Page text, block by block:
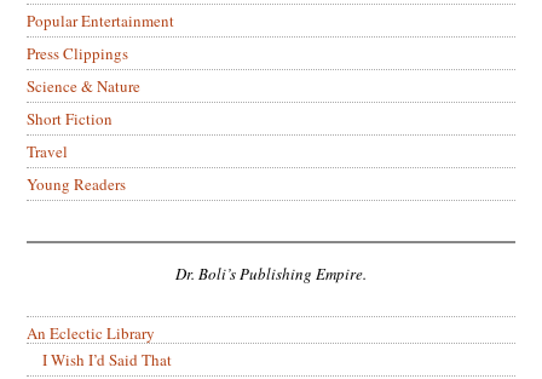
Popular Entertainment
Press Clippings
Science & Nature
Short Fiction
Travel
Young Readers
Dr. Boli’s Publishing Empire.
An Eclectic Library
I Wish I’d Said That